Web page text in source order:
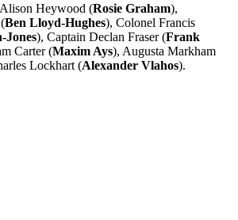
Alison Heywood (Rosie Graham),
Ben Lloyd-Hughes), Colonel Francis
Jones), Captain Declan Fraser (Frank
Carter (Maxim Ays), Augusta Markham
Lockhart (Alexander Vlahos).